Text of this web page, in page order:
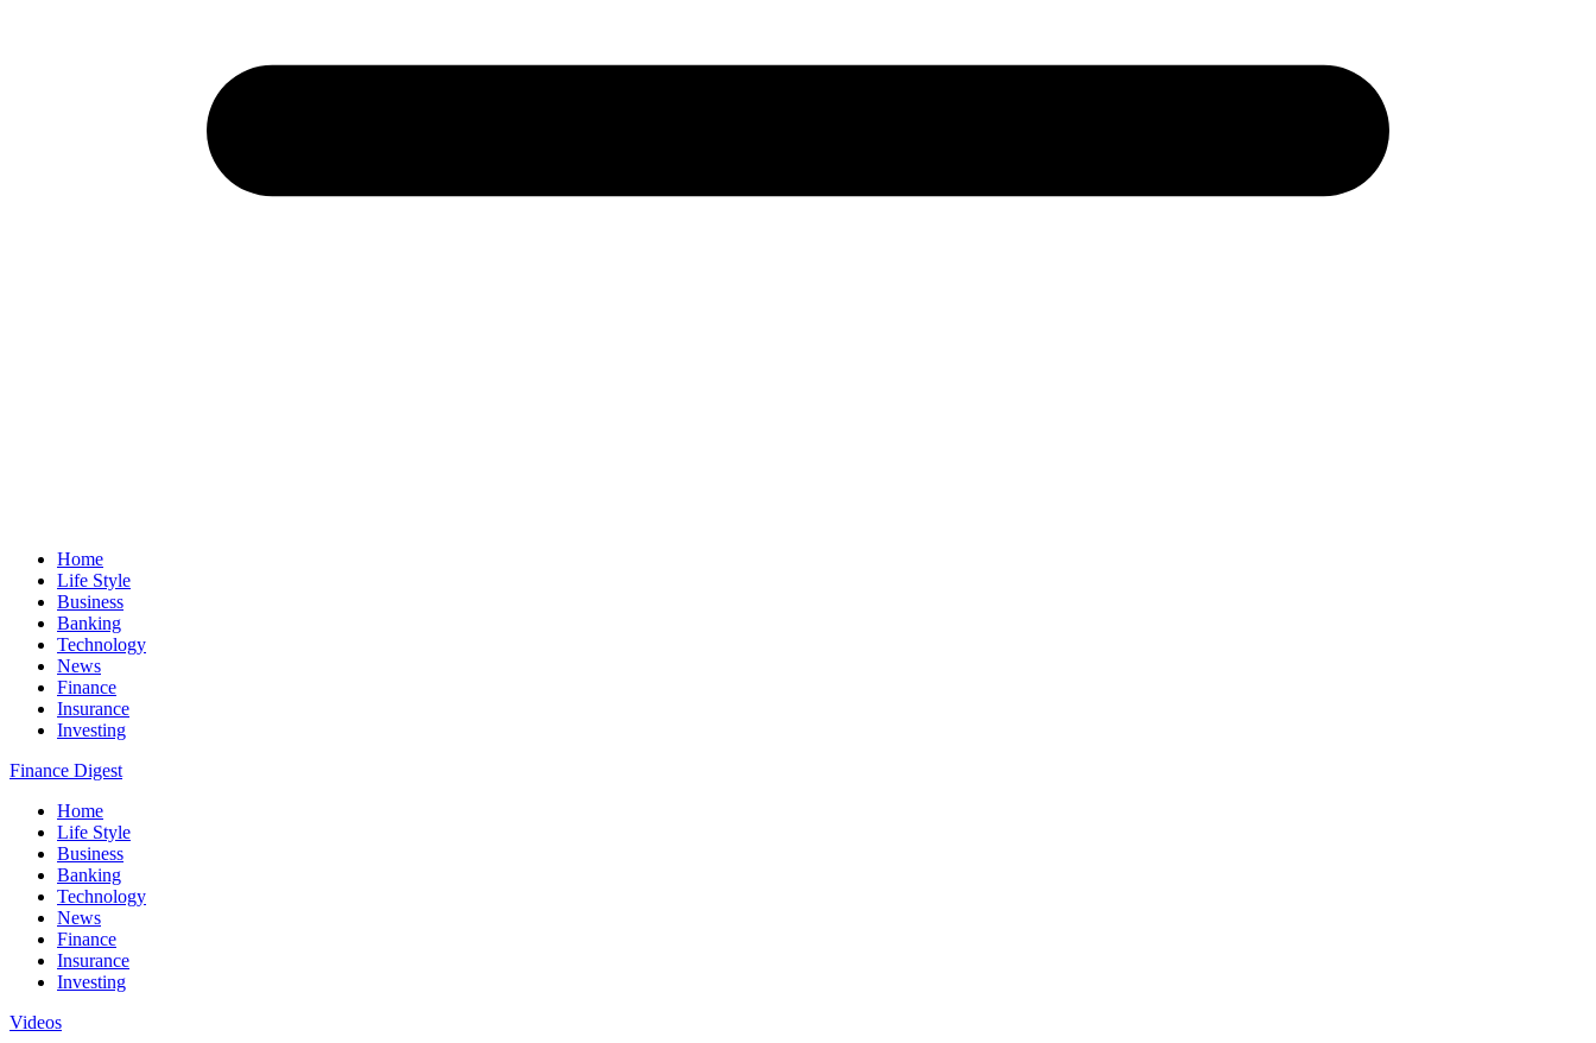
Home
Life Style
Business
Banking
Technology
News
Finance
Insurance
Investing
Finance Digest
Home
Life Style
Business
Banking
Technology
News
Finance
Insurance
Investing
Videos